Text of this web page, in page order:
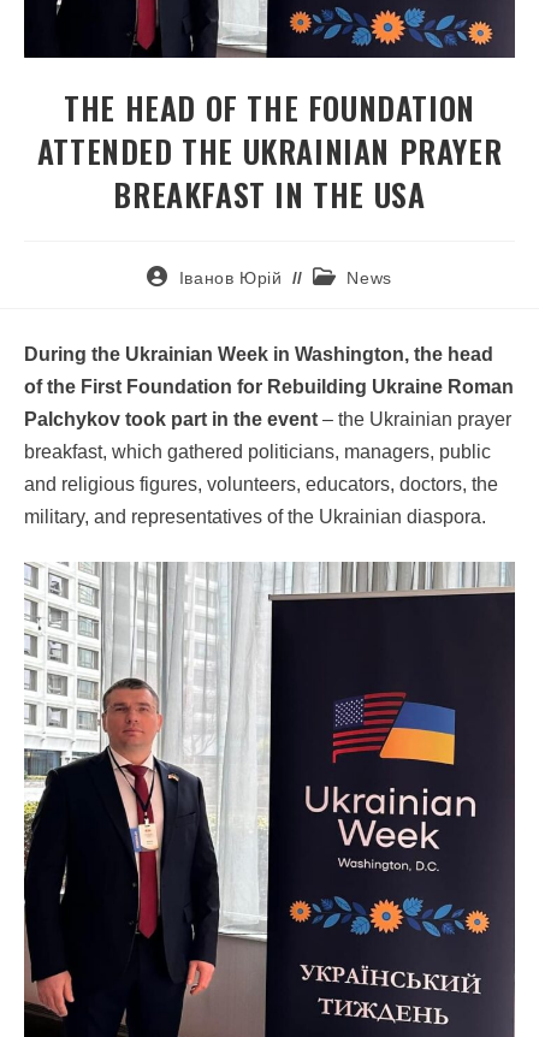
THE HEAD OF THE FOUNDATION
ATTENDED THE UKRAINIAN PRAYER
BREAKFAST IN THE USA
Іванов Юрій News
During the Ukrainian Week in Washington, the head
of the First Foundation for Rebuilding Ukraine Roman
Palchykov took part in the event – the Ukrainian prayer
breakfast, which gathered politicians, managers, public
and religious figures, volunteers, educators, doctors, the
military, and representatives of the Ukrainian diaspora.